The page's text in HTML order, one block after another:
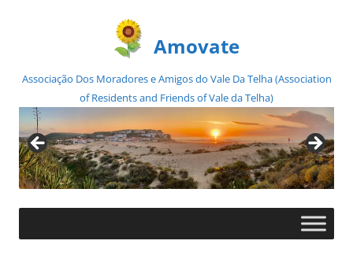
Amovate
Associação Dos Moradores e Amigos do Vale Da Telha (Association
of Residents and Friends of Vale da Telha)
Skip